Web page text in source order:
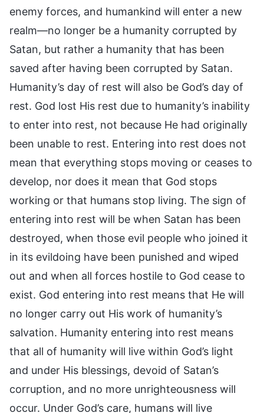
enemy forces, and humankind will enter a new
realm—no longer be a humanity corrupted by
Satan, but rather a humanity that has been
saved after having been corrupted by Satan.
Humanity’s day of rest will also be God’s day of
rest. God lost His rest due to humanity’s inability
to enter into rest, not because He had originally
been unable to rest. Entering into rest does not
mean that everything stops moving or ceases to
develop, nor does it mean that God stops
working or that humans stop living. The sign of
entering into rest will be when Satan has been
destroyed, when those evil people who joined it
in its evildoing have been punished and wiped
out and when all forces hostile to God cease to
exist. God entering into rest means that He will
no longer carry out His work of humanity’s
salvation. Humanity entering into rest means
that all of humanity will live within God’s light
and under His blessings, devoid of Satan’s
corruption, and no more unrighteousness will
occur. Under God’s care, humans will live